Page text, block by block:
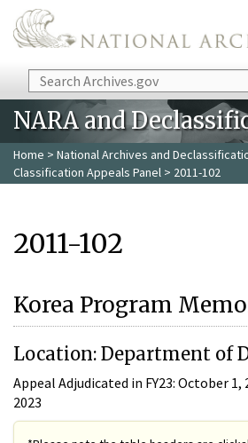
Skip to main content
Search
NARA and
Home > National Archives and
Classification Appeals Panel > 2011-102
2011-102
Korea Program
Location: Department of
Appeal Adjudicated in FY23: October 1,
2023